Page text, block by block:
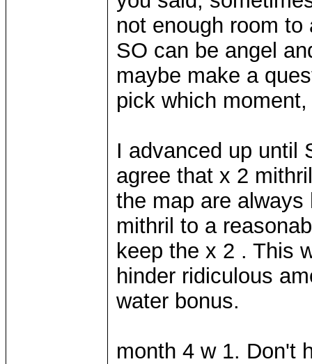
not enough room
SO can be angel
maybe make a
pick which
I advanced up until
agree that x 2
the map are
mithril to a
keep the x 2 . This
hinder ridiculous
water bonus.
month 4 w 1. Don't